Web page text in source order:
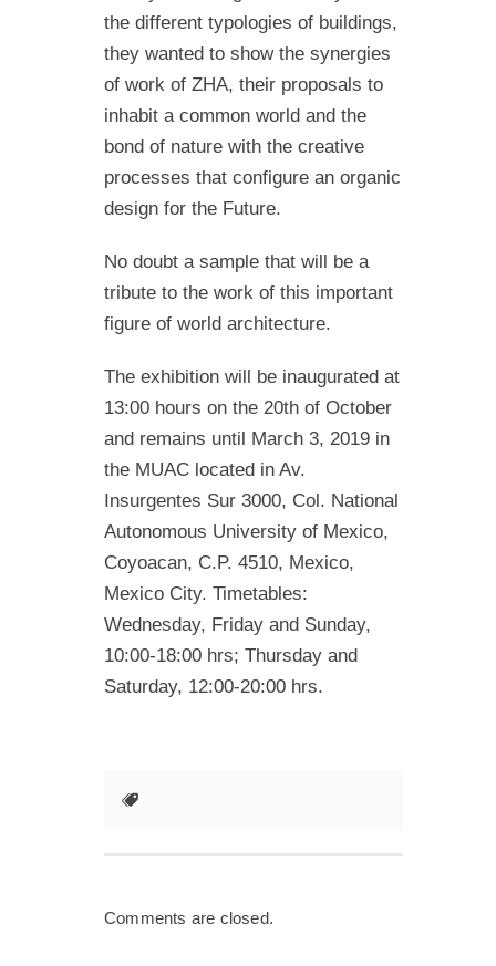
the different typologies of buildings,
they wanted to show the synergies
of work of ZHA, their proposals to
inhabit a common world and the
bond of nature with the creative
processes that configure an organic
design for the Future.
No doubt a sample that will be a
tribute to the work of this important
figure of world architecture.
The exhibition will be inaugurated at
13:00 hours on the 20th of October
and remains until March 3, 2019 in
the MUAC located in Av.
Insurgentes Sur 3000, Col. National
Autonomous University of Mexico,
Coyoacan, C.P. 4510, Mexico,
Mexico City. Timetables:
Wednesday, Friday and Sunday,
10:00-18:00 hrs; Thursday and
Saturday, 12:00-20:00 hrs.
Comments are closed.